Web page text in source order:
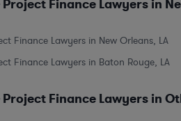
Finance Lawyers in
Finance Lawyers in New Orleans, LA
Finance Lawyers in Baton Rouge, LA
Finance Lawyers in